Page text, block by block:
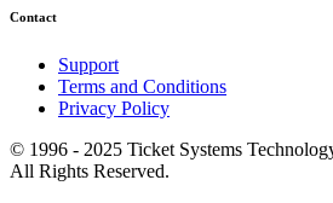
Contact
Support
Terms and Conditions
Privacy Policy
© 1996 - 2025 Ticket Systems
All Rights Reserved.